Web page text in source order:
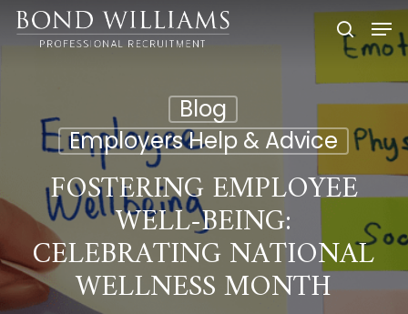
Skip
search
Blog
Employers Help & Advice
FOSTERING EMPLOYEE
WELL-BEING:
CELEBRATING NATIONAL
WELLNESS MONTH